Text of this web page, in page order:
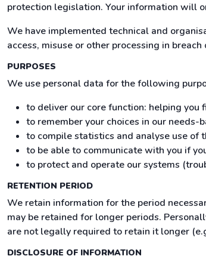
protection legislation. Your information will
We have implemented technical and
access, misuse or other processing in
PURPOSES
We use personal data for the following
to deliver our core function: helping you
to remember your choices in our
to compile statistics and analyse use of
to be able to communicate with you if
to protect and operate our systems
RETENTION PERIOD
We retain information for the period
may be retained for longer periods.
are not legally required to retain it longer
DISCLOSURE OF INFORMATION